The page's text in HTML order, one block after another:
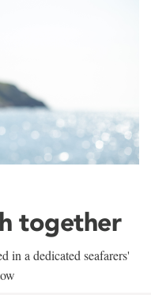
together
in a dedicated seafarers'